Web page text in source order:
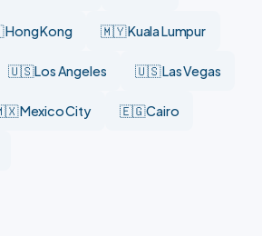
Kong 🇲🇾 Kuala Lumpur
🇺🇸 Los Angeles 🇺🇸 Las Vegas
Mexico City 🇪🇬 Cairo